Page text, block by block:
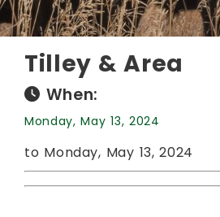
Tilley & Area
When:
Monday, May 13, 2024
to Monday, May 13, 2024